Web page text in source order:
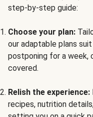
step-by-step guide:
Choose your plan:
our adaptable plans
postponing for a week,
covered.
Relish the experience:
recipes, nutrition